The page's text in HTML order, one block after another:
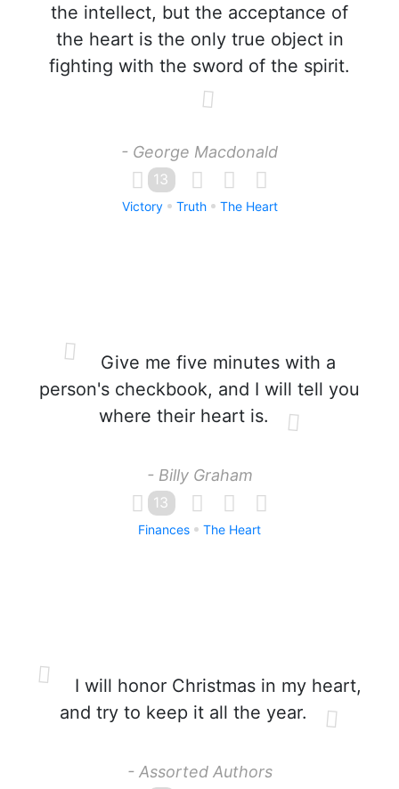
the intellect, but the acceptance of
the heart is the only true object in
fighting with the sword of the spirit.
- George Macdonald
13
Victory Truth The Heart
Give me five minutes with a
person's checkbook, and I will tell you
where their heart is.
- Billy Graham
13
Finances The Heart
I will honor Christmas in my heart,
and try to keep it all the year.
- Assorted Authors